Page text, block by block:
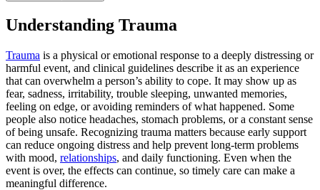
Understanding Trauma
Trauma is a physical or emotional response to a deeply distressing or
harmful event, and clinical guidelines describe it as an experience
that can overwhelm a person’s ability to cope. It may show up as
fear, sadness, irritability, trouble sleeping, unwanted memories,
feeling on edge, or avoiding reminders of what happened. Some
people also notice headaches, stomach problems, or a constant sense
of being unsafe. Recognizing trauma matters because early support
can reduce ongoing distress and help prevent long-term problems
with mood, relationships, and daily functioning. Even when the
event is over, the effects can continue, so timely care can make a
meaningful difference.